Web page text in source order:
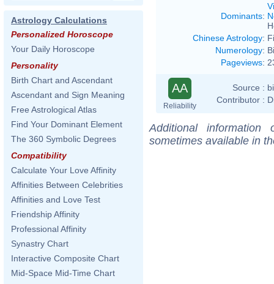
Astrology Calculations
Personalized Horoscope
Your Daily Horoscope
Personality
Birth Chart and Ascendant
Ascendant and Sign Meaning
Free Astrological Atlas
Find Your Dominant Element
The 360 Symbolic Degrees
Compatibility
Calculate Your Love Affinity
Affinities Between Celebrities
Affinities and Love Test
Friendship Affinity
Professional Affinity
Synastry Chart
Interactive Composite Chart
Mid-Space Mid-Time Chart
Dominants:
Chinese Astrology:
Numerology:
Pageviews:
AA
Reliability
Source :
Contributor :
Additional
sometimes available in